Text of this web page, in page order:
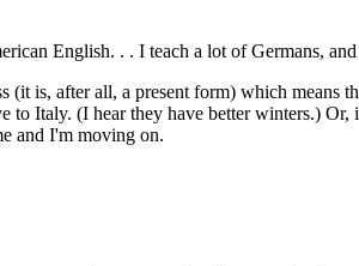
English. . . I teach a lot of Germans,
is, after all, a present form) which means
Italy. (I hear they have better winters.)
and I'm moving on.